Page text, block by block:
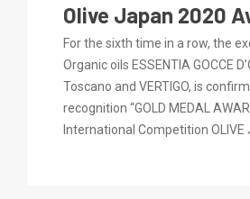
Olive Japan 2020
For the sixth time in a row, the
Organic oils ESSENTIA GOCCE
Toscano and VERTIGO, is
recognition “GOLD MEDAL
International Competition OLIVE